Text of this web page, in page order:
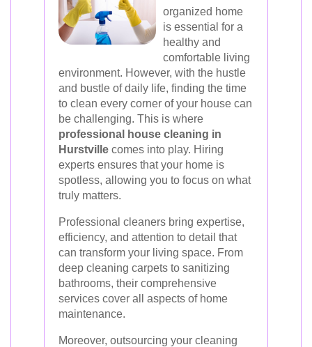
organized home
is essential for a
healthy and
comfortable living
environment. However, with the hustle
and bustle of daily life, finding the time
to clean every corner of your house can
be challenging. This is where
professional house cleaning in
Hurstville comes into play. Hiring
experts ensures that your home is
spotless, allowing you to focus on what
truly matters.
Professional cleaners bring expertise,
efficiency, and attention to detail that
can transform your living space. From
deep cleaning carpets to sanitizing
bathrooms, their comprehensive
services cover all aspects of home
maintenance.
Moreover, outsourcing your cleaning